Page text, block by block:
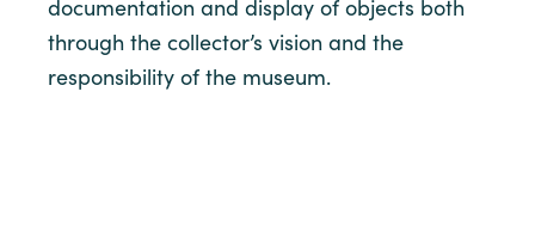
documentation and display of objects both
through the collector’s vision and the
responsibility of the museum.